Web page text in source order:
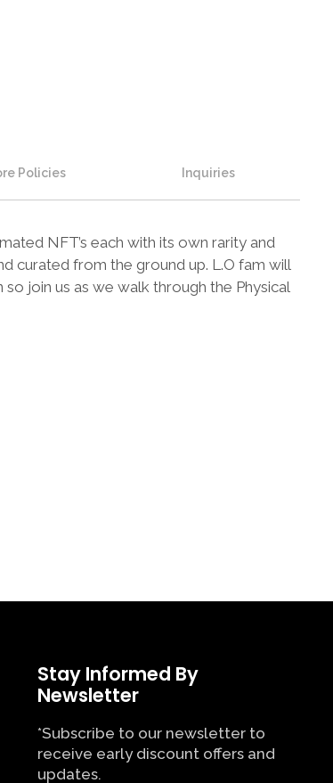
Policies Inquiries
NFT’s each with its own rarity and
curated from the ground up. L.O fam will
join us as we walk through the Physical
Stay Informed By
Newsletter
*Subscribe to our newsletter to
receive early discount offers and
updates.